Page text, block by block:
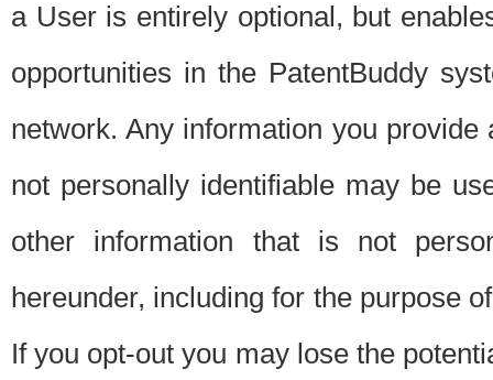
a User is entirely optional, but
opportunities in the PatentBuddy
network. Any information you
not personally identifiable may be
other information that is not
hereunder, including for the purpose
If you opt-out you may lose the